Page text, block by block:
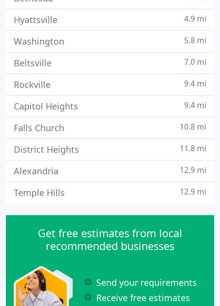
Hyattsville 4.9 mi
Washington 5.8 mi
Beltsville 7.0 mi
Rockville 9.4 mi
Capitol Heights 9.4 mi
Falls Church 10.8 mi
District Heights 11.8 mi
Alexandria 12.9 mi
Temple Hills 12.9 mi
Get free estimates from local
recommended businesses
Send your requirements
Receive free estimates